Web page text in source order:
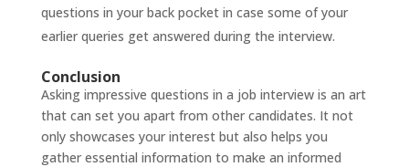
questions in your back pocket in case some of your
earlier queries get answered during the interview.
Conclusion
Asking impressive questions in a job interviewis an art
that can set you apart from other candidates. It not
only showcases your interest but also helps you
gather essential information to make an informed